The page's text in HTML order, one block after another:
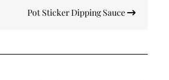
Pot Sticker Dipping Sauce